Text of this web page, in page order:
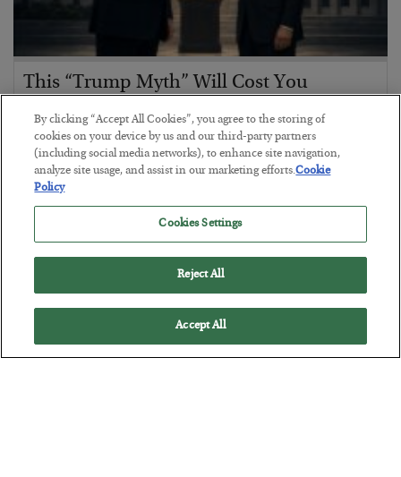
This “Trump Myth” Will Cost You
BYCHRIS CIMORELLI
POSTED JULY 31, 2026
3 Month Survival Playbook
By clicking “Accept All Cookies”, you agree to the storing of
cookies on your device by us and our third-party partners
(including social media networks), to enhance site navigation,
analyze site usage, and assist in our marketing efforts.Cookie
Policy
Cookies Settings
Reject All
Accept All